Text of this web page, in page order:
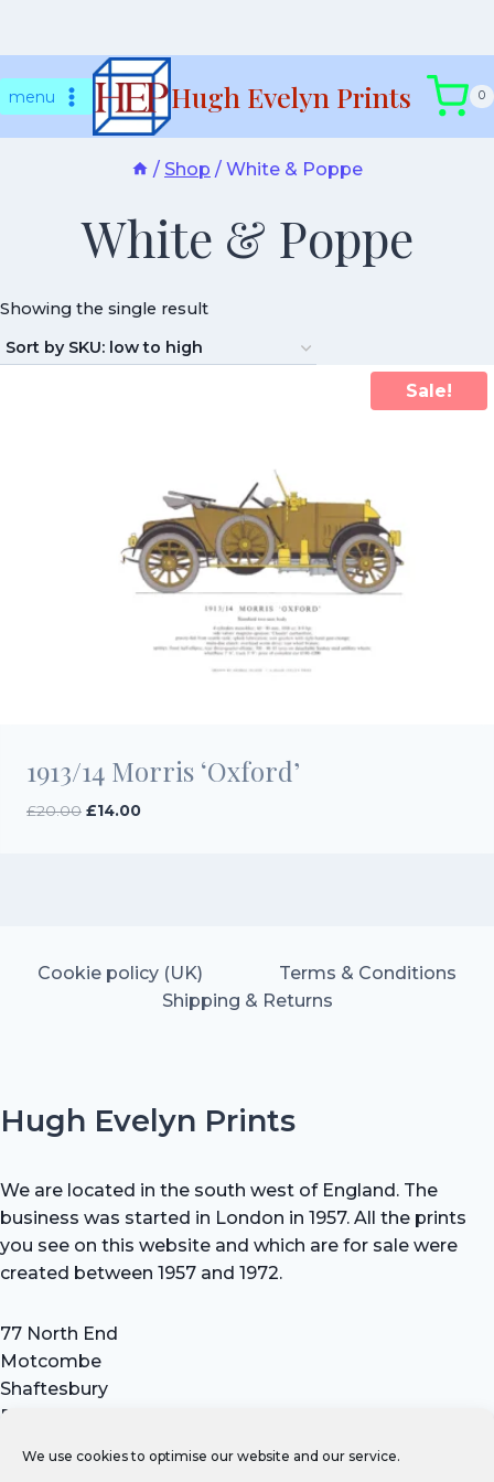
We use cookies to optimise our website and our service.
tomenu Hugh Evelyn Prints 0
/ Shop / White & Poppe
White & Poppe
Showing the single result
Sale!
1913/14 Morris ‘Oxford’
£20.00 Original
£14.00Current
Cookie policy (UK)
Terms & Conditions
Shipping & Returns
Hugh Evelyn Prints
We are located in the south west of England. The
business was started in London in 1957. All the prints
you see on this website and which are for sale were
created between 1957 and 1972.
77 North End
Motcombe
Shaftesbury
Dorset SP7 9HX
Tel: +44 (0) 7711 693 634